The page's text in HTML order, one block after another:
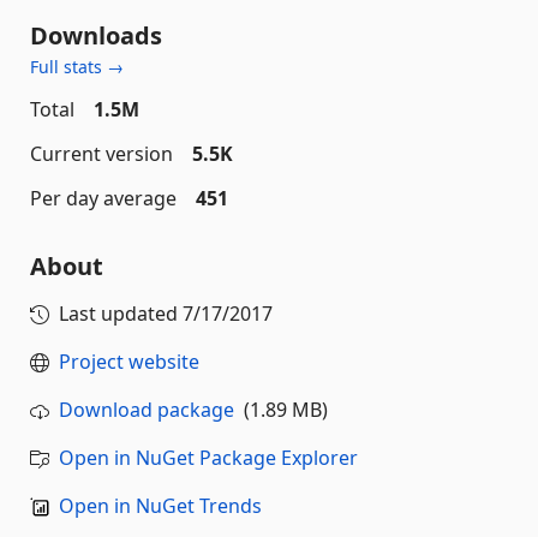
Downloads
Full stats →
Total
1.5M
Current version
5.5K
Per day average
451
About
Last updated 7/17/2017
Project website
Download package (1.89 MB)
Open in NuGet Package Explorer
Open in NuGet Trends